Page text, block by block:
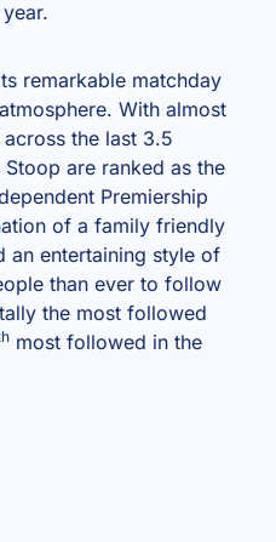
remarkable matchday
With almost
across the last 3.5
are ranked as the
Premiership
of a family friendly
an entertaining style of
than ever to follow
the most followed
most followed in the